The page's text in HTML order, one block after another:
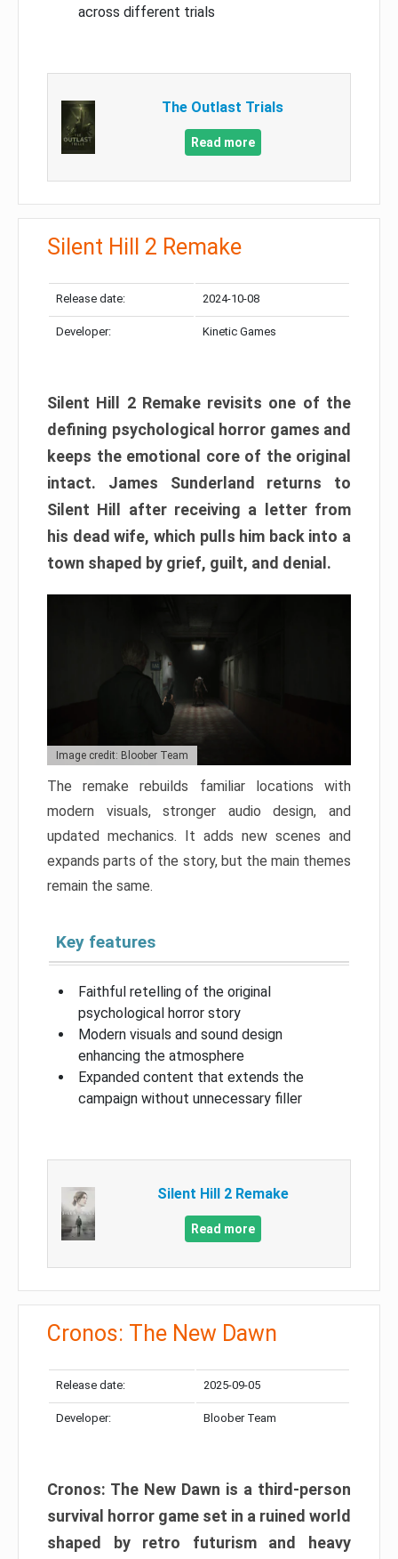
across different trials
The Outlast Trials
Read more
Silent Hill 2 Remake
Release date: 2024-10-08
Developer: Kinetic Games
Silent Hill 2 Remake revisits one of the
defining psychological horror games and
keeps the emotional core of the original
intact. James Sunderland returns to
Silent Hill after receiving a letter from
his dead wife, which pulls him back into a
town shaped by grief, guilt, and denial.
Image credit: Bloober Team
The remake rebuilds familiar locations with
modern visuals, stronger audio design, and
updated mechanics. It adds new scenes and
expands parts of the story, but the main themes
remain the same.
Key features
Faithful retelling of the original
psychological horror story
Modern visuals and sound design
enhancing the atmosphere
Expanded content that extends the
campaign without unnecessary filler
Silent Hill 2 Remake
Read more
Cronos: The New Dawn
Release date: 2025-09-05
Developer: Bloober Team
Cronos: The New Dawn is a third-person
survival horror game set in a ruined world
shaped by retro futurism and heavy